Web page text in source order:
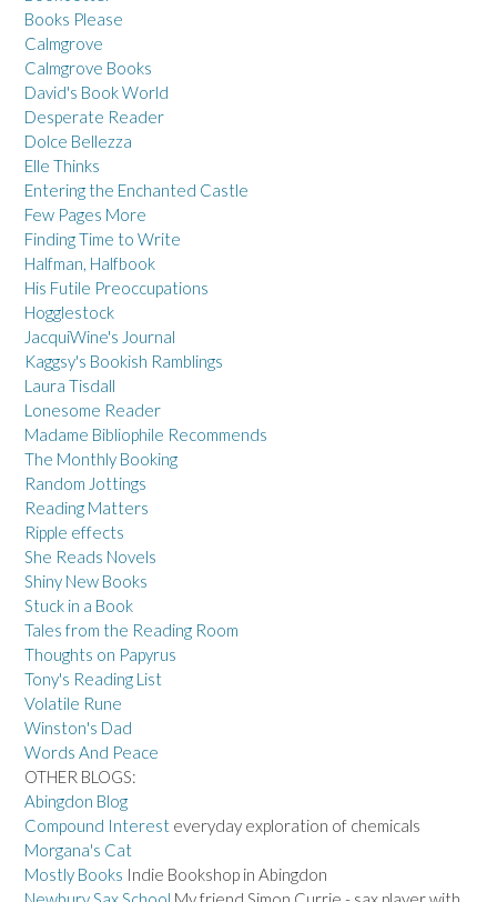
Books Please
Calmgrove
Calmgrove Books
David's Book World
Desperate Reader
Dolce Bellezza
Elle Thinks
Entering the Enchanted Castle
Few Pages More
Finding Time to Write
Halfman, Halfbook
His Futile Preoccupations
Hogglestock
JacquiWine's Journal
Kaggsy's Bookish Ramblings
Laura Tisdall
Lonesome Reader
Madame Bibliophile Recommends
The Monthly Booking
Random Jottings
Reading Matters
Ripple effects
She Reads Novels
Shiny New Books
Stuck in a Book
Tales from the Reading Room
Thoughts on Papyrus
Tony's Reading List
Volatile Rune
Winston's Dad
Words And Peace
OTHER BLOGS:
Abingdon Blog
Compound Interest everyday exploration of chemicals
Morgana's Cat
Mostly Books Indie Bookshop in Abingdon